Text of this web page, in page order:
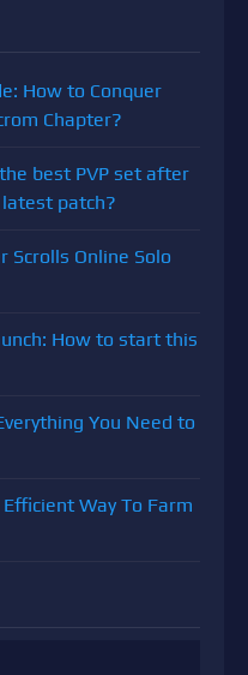
How to Conquer
Chapter?
best PVP set after
latest patch?
Scrolls Online Solo
How to start this
You Need to
Way To Farm